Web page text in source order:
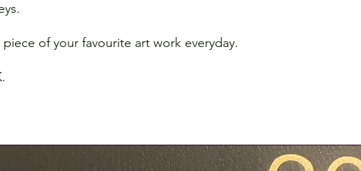
of your favourite art work everyday.